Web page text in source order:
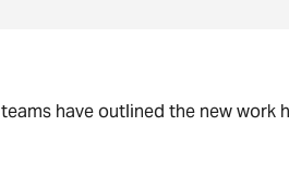
teams have outlined the new work